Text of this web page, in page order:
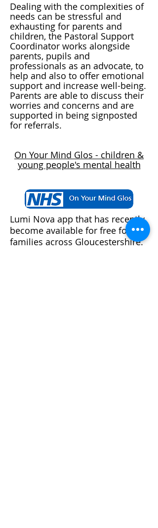
Dealing with the complexities of
needs can be stressful and
exhausting for parents and
children, the Pastoral Support
Coordinator works alongside
parents, pupils and
professionals as an advocate, to
help and also to offer emotional
support and increase well-being.
Parents are able to discuss their
worries and concerns and are
supported in being signposted
for referrals.
On Your Mind Glos - children &
young people's mental health
Lumi Nova app that has recently
become available for free for all
families across Gloucestershire.